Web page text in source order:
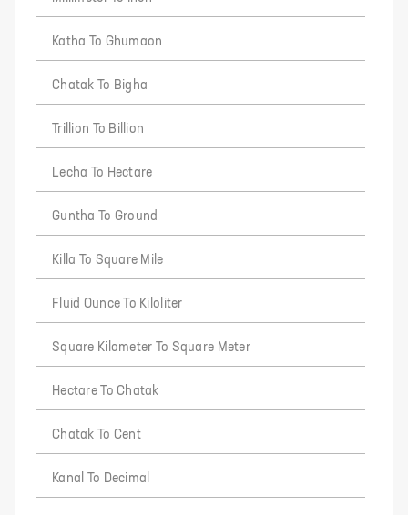
Katha To Ghumaon
Chatak To Bigha
Trillion To Billion
Lecha To Hectare
Guntha To Ground
Killa To Square Mile
Fluid Ounce To Kiloliter
Square Kilometer To Square Meter
Hectare To Chatak
Chatak To Cent
Kanal To Decimal